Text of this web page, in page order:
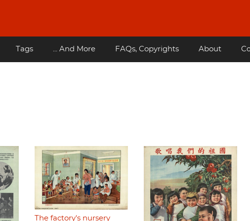
Tags ... And More FAQs, Copyrights About
The factory's nursery